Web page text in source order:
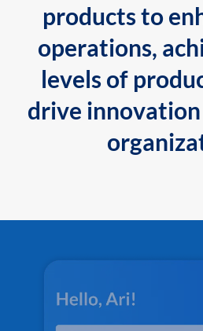
products to
operations,
levels of
drive